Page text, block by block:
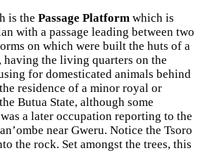
is the Passage Platform which is
with a passage leading between two
on which were built the huts of a
the living quarters on the
for domesticated animals behind
residence of a minor royal or
Butua State, although some
a later occupation reporting to the
near Gweru. Notice the Tsoro
the rock. Set amongst the trees, this